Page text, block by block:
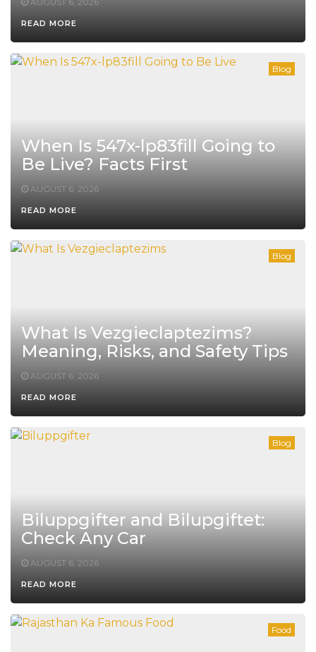
READ MORE
Blog
When Is 547x-lp83fill Going to
Be Live? Facts First
AUGUST 6, 2026
READ MORE
Blog
What Is Vezgieclaptezims?
Meaning, Risks, and Safety Tips
AUGUST 6, 2026
READ MORE
Blog
Biluppgifter and Bilupgiftet:
Check Any Car
AUGUST 6, 2026
READ MORE
Food